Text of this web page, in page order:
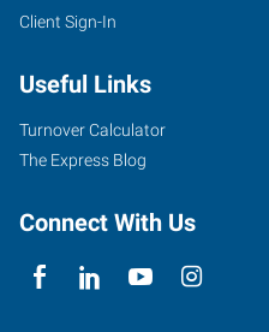
Client Sign-In
Useful Links
Turnover Calculator
The Express Blog
Connect With Us